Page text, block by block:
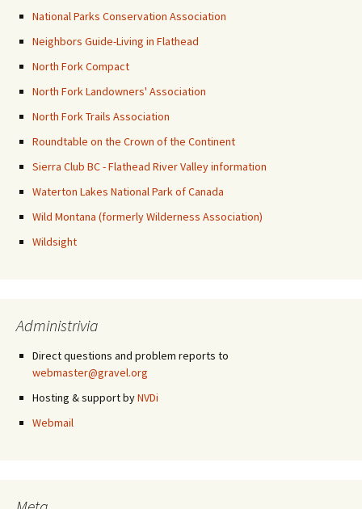
National Parks Conservation Association
Neighbors Guide-Living in Flathead
North Fork Compact
North Fork Landowners' Association
North Fork Trails Association
Roundtable on the Crown of the Continent
Sierra Club BC - Flathead River Valley information
Waterton Lakes National Park of Canada
Wild Montana (formerly Wilderness Association)
Wildsight
Administrivia
Direct questions and problem reports to
webmaster@gravel.org
Hosting & support byNVDi
Webmail